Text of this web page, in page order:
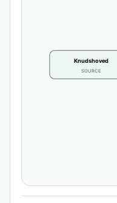
Knudshoved
SOURCE